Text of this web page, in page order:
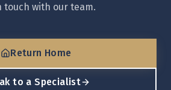
touch with our team.
Return Home
to a Specialist